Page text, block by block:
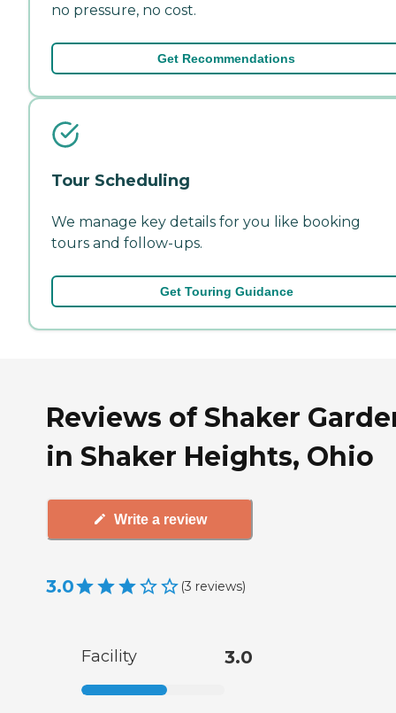
no pressure, no cost.
Get Recommendations
Tour Scheduling
We manage key details for you like booking
tours and follow-ups.
Get Touring Guidance
Reviews of Shaker
in Shaker Heights, Ohio
Write a review
3.0 (3 reviews)
Facility 3.0